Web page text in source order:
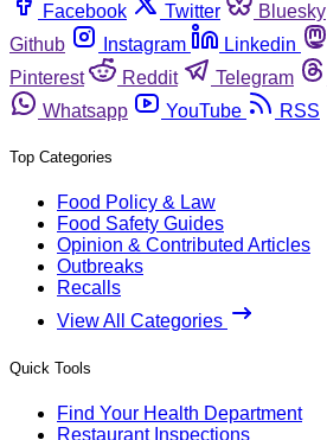
Facebook
Twitter Bluesky
Github
Instagram Linkedin
Pinterest
Reddit Telegram
Whatsapp
YouTube RSS
Top Categories
Food Policy & Law
Food Safety Guides
Opinion & Contributed Articles
Outbreaks
Recalls
View All Categories
Quick Tools
Find Your Health Department
Restaurant Inspections